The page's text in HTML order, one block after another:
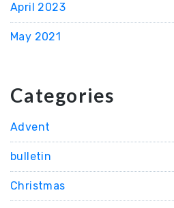
April 2023
May 2021
Categories
Advent
bulletin
Christmas